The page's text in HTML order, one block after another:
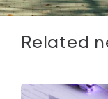
Related